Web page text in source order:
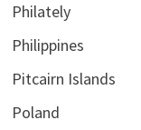
Philately
Philippines
Pitcairn Islands
Poland